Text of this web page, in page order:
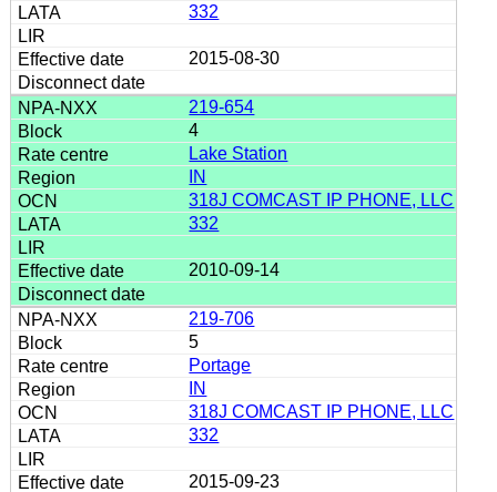
332
2015-08-30
219-654
4
Lake Station
IN
318J COMCAST IP PHONE, LLC
332
2010-09-14
219-706
5
Portage
IN
318J COMCAST IP PHONE, LLC
332
2015-09-23